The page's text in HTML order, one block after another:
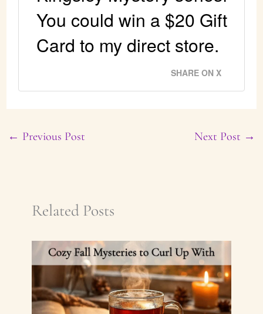
You could win a $20 Gift
Card to my direct store.
SHARE ON X
← Previous Post Next Post →
Related Posts